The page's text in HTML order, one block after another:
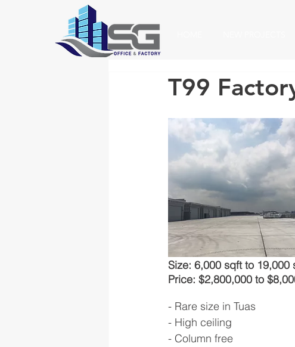
T99
Size: 6,000 sqft to 19,000
Price: $2,800,000 to
- Rare size in Tuas
- High ceiling
- Column free